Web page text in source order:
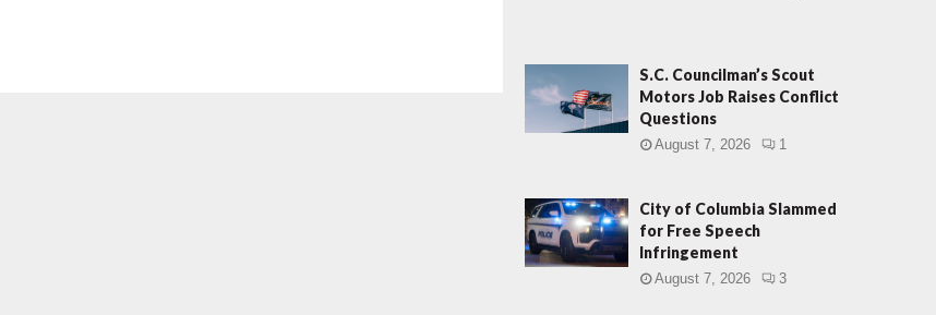
S.C. Councilman’s Scout
Motors Job Raises Conflict
Questions
August 7, 2026 1
City of Columbia Slammed
for Free Speech
Infringement
August 7, 2026 3